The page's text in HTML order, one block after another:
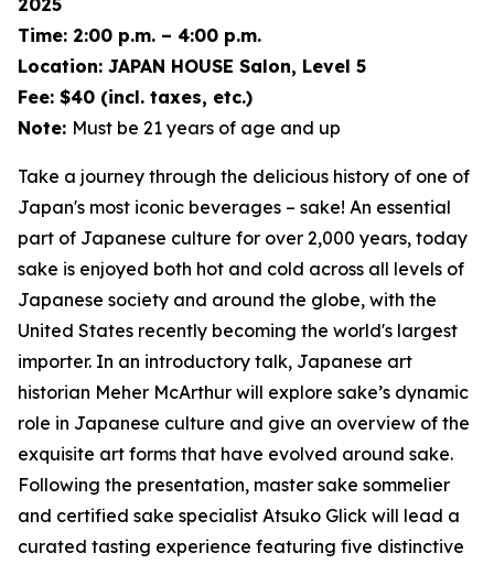
2025
Time: 2:00 p.m. – 4:00 p.m.
Location: JAPAN HOUSE Salon, Level 5
Fee: $40 (incl. taxes, etc.)
Note: Must be 21 years of age and up
Take a journey through the delicious history of one of
Japan's most iconic beverages – sake! An essential
part of Japanese culture for over 2,000 years, today
sake is enjoyed both hot and cold across all levels of
Japanese society and around the globe, with the
United States recently becoming the world's largest
importer. In an introductory talk, Japanese art
historian Meher McArthur will explore sake’s dynamic
role in Japanese culture and give an overview of the
exquisite art forms that have evolved around sake.
Following the presentation, master sake sommelier
and certified sake specialist Atsuko Glick will lead a
curated tasting experience featuring five distinctive